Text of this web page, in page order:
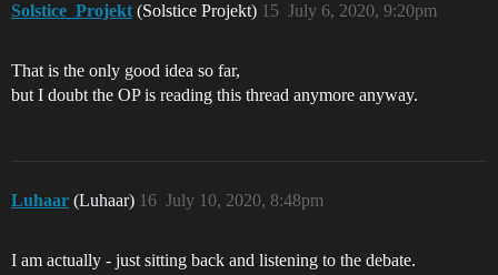
Solstice_Projekt (Solstice Projekt) July 6, 2020, 9:20pm
15
That is the only good idea so far,
but I doubt the OP is reading this thread anymore anyway.
Luhaar (Luhaar) July 10, 2020, 8:48pm
16
I am actually - just sitting back and listening to the debate.